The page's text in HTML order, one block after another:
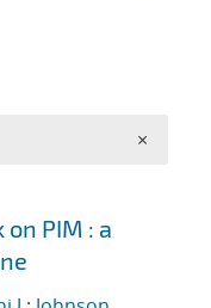
PIM : a
×